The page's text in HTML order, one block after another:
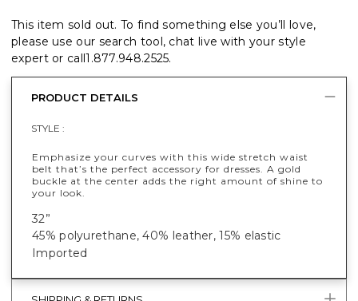
This item sold out. To find something else you’ll love,
please use our search tool, chat live with your style
expert or call1.877.948.2525.
PRODUCT DETAILS
STYLE :
Emphasize your curves with this wide stretch waist
belt that’s the perfect accessory for dresses. A gold
buckle at the center adds the right amount of shine to
your look.
32”
45% polyurethane, 40% leather, 15% elastic
Imported